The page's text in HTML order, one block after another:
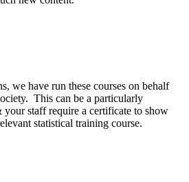
we have run these courses on behalf
This can be a particularly
staff require a certificate to show
statistical training course.